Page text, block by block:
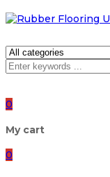
0
My cart
0